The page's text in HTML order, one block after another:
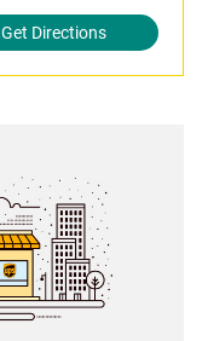
Get Directions